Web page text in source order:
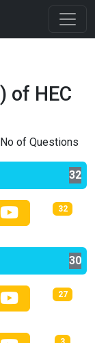
of HEC
No of Questions
32
32
30
27